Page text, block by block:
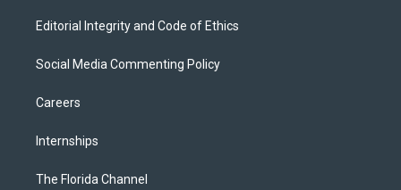
Editorial Integrity and Code of Ethics
Social Media Commenting Policy
Careers
Internships
The Florida Channel